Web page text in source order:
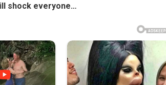
shock everyone…